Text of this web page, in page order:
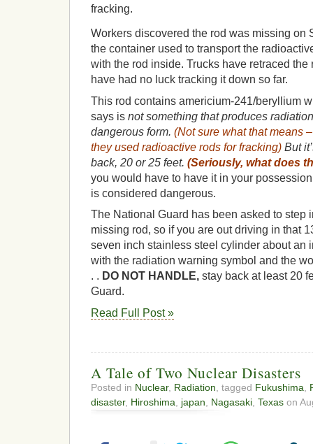
fracking.
Workers discovered the rod was missing on
the container used to transport the
with the rod inside. Trucks have retraced the
have had no luck tracking it down so far.
This rod contains americium-241/beryllium
says is not something that produces
dangerous form. (Not sure what that means
they used radioactive rods for fracking) But
back, 20 or 25 feet. (Seriously, what does
you would have to have it in your
is considered dangerous.
The National Guard has been asked to step
missing rod, so if you are out driving in that
seven inch stainless steel cylinder about an
with the radiation warning symbol and the
. . DO NOT HANDLE, stay back at least 20
Guard.
Read Full Post »
A Tale of Two Nuclear Disasters
Posted in Nuclear, Radiation , tagged Fukushima
disaster, Hiroshima japan Nagasaki Texas on